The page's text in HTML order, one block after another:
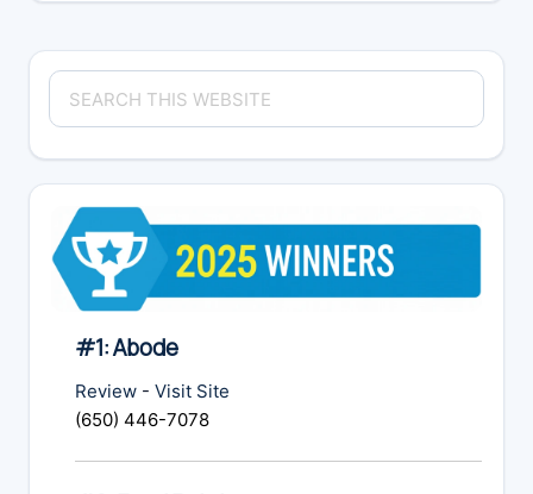
Primary
Sidebar
Search
this
#1: Abode
Review - Visit Site
(650) 446-7078